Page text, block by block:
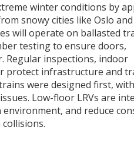
winter conditions by
snowy cities like Oslo and
will operate on ballasted
testing to ensure doors,
Regular inspections, indoor
protect infrastructure and
were designed first, with
Low-floor LRVs are
and reduce